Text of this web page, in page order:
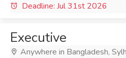
Deadline: Jul 31st 2026
Executive
Anywhere in Bangladesh,